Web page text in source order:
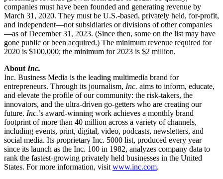
companies must have been founded and generating revenue by
March 31, 2020. They must be U.S.-based, privately held, for-profit,
and independent—not subsidiaries or divisions of other companies
—as of December 31, 2023. (Since then, some on the list may have
gone public or been acquired.) The minimum revenue required for
2020 is $100,000; the minimum for 2023 is $2 million.
About Inc.
Inc. Business Media is the leading multimedia brand for
entrepreneurs. Through its journalism, Inc. aims to inform, educate,
and elevate the profile of our community: the risk-takers, the
innovators, and the ultra-driven go-getters who are creating our
future. Inc.’s award-winning work achieves a monthly brand
footprint of more than 40 million across a variety of channels,
including events, print, digital, video, podcasts, newsletters, and
social media. Its proprietary Inc. 5000 list, produced every year
since its launch as the Inc. 100 in 1982, analyzes company data to
rank the fastest-growing privately held businesses in the United
States. For more information, visit www.inc.com.